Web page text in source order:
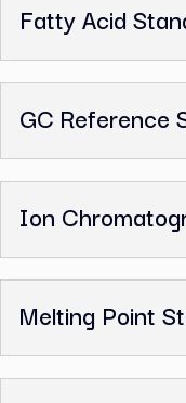
Analytical
Fatty Acid